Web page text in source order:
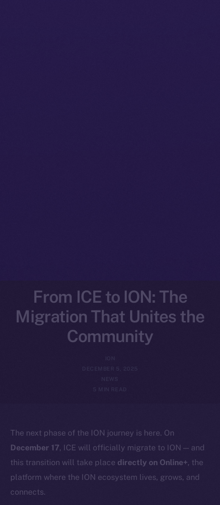
From ICE to ION: The
Migration That Unites the
Community
DECEMBER 5, 2025
NEWS
5 MIN READ
The next phase of the ION journey is here. On
December 17, ICE will officially migrate to ION — and
this transition will take place directly on Online+, the
platform where the ION ecosystem lives, grows, and
connects.